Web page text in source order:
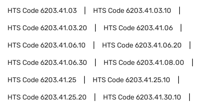
HTS Code6203.41.03 HTS Code6203.41.03.10
HTS Code6203.41.03.20 HTS Code6203.41.06
HTS Code6203.41.06.10 HTS Code6203.41.06.20
HTS Code6203.41.06.30 HTS Code6203.41.08.00
HTS Code6203.41.25 HTS Code6203.41.25.10
HTS Code6203.41.25.20 HTS Code6203.41.30.10